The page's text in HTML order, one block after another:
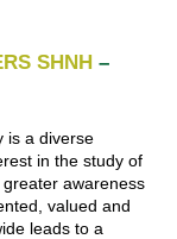
SHNH –
is a diverse
in the study of
awareness
valued and
leads to a